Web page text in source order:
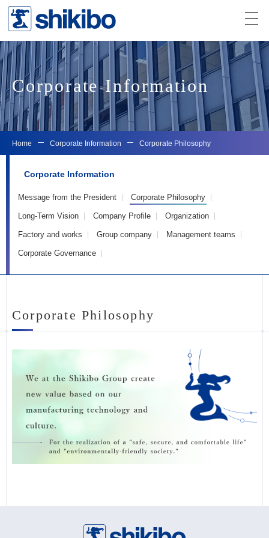
Corporate Information
Home Corporate Information Corporate Philosophy
Corporate Information
Message from the President Corporate Philosophy
Long-Term Vision Company Profile Organization
Factory and works Group company Management teams
Corporate Governance
Corporate Philosophy